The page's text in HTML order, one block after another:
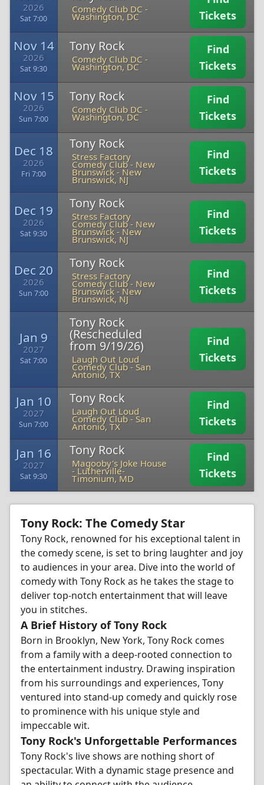
2026
Sat 7:00
Comedy Club DC -
Washington, DC
Tickets
Nov 14
2026
Sat 9:30
Tony Rock
Comedy Club DC -
Washington, DC
Find
Tickets
Nov 15
2026
Sun 7:00
Tony Rock
Comedy Club DC -
Washington, DC
Find
Tickets
Dec 18
2026
Fri 7:00
Tony Rock
Stress Factory
Comedy Club - New
Brunswick -New
Brunswick, NJ
Find
Tickets
Dec 19
2026
Sat 9:30
Tony Rock
Stress Factory
Comedy Club - New
Brunswick -New
Brunswick, NJ
Find
Tickets
Dec 20
2026
Sun 7:00
Tony Rock
Stress Factory
Comedy Club - New
Brunswick -New
Brunswick, NJ
Find
Tickets
Jan 9
2027
Sat 7:00
Tony Rock
(Rescheduled
from 9/19/26)
Laugh Out Loud
Comedy Club -San
Antonio, TX
Find
Tickets
Jan 10
2027
Sun 7:00
Tony Rock
Laugh Out Loud
Comedy Club -San
Antonio, TX
Find
Tickets
Jan 16
2027
Sat 9:30
Tony Rock
Magooby's Joke House
-Lutherville-
Timonium, MD
Find
Tickets
Tony Rock: The Comedy Star
Tony Rock, renowned for his exceptional talent in
the comedy scene, is set to bring laughter and joy
to audiences in your area. Dive into the world of
comedy with Tony Rock as he takes the stage to
deliver top-notch entertainment that will leave
you in stitches.
A Brief History of Tony Rock
Born in Brooklyn, New York, Tony Rock comes
from a family with a deep-rooted connection to
the entertainment industry. Drawing inspiration
from his surroundings and experiences, Tony
ventured into stand-up comedy and quickly rose
to prominence with his unique style and
impeccable wit.
Tony Rock's Unforgettable Performances
Tony Rock's live shows are nothing short of
spectacular. With a dynamic stage presence and